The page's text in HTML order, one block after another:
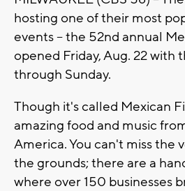
hosting one of their most
events -- the 52nd annual
opened Friday, Aug. 22 with
through Sunday.
Though it's called Mexican
amazing food and music
America. You can't miss the
the grounds; there are a
where over 150 businesses